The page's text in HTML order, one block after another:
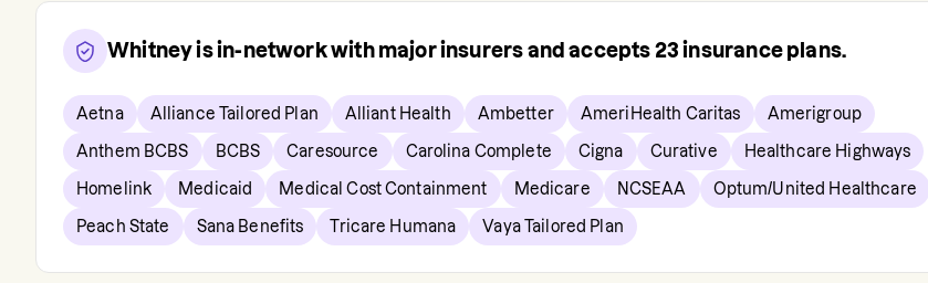
Whitneyis in-network with major insurers and accepts 23 insurance plans.
Aetna Alliance Tailored Plan Alliant Health Ambetter AmeriHealth Caritas Amerigroup
Anthem BCBS BCBS Caresource Carolina Complete Cigna Curative Healthcare Highways
Homelink Medicaid Medical Cost Containment Medicare NCSEAA Optum/United Healthcare
Peach State Sana Benefits Tricare Humana Vaya Tailored Plan